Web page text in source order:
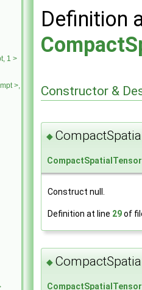
1 >
>, scalar >
Definition
Constructor &
◆
Construct null.
Definition at line 29of
◆